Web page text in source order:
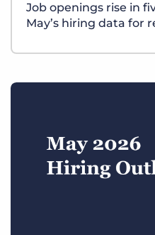
Job openings rise in
May’s hiring data for